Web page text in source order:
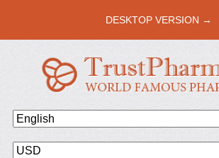
DESKTOP VERSION →